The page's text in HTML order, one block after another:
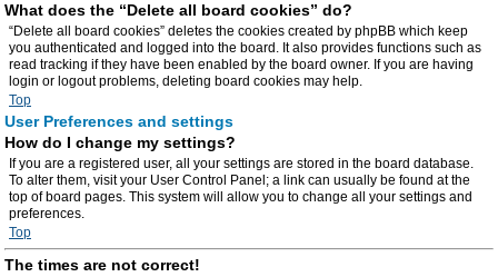
What does the “Delete all board cookies” do?
“Delete all board cookies” deletes the cookies created by phpBB which keep
you authenticated and logged into the board. It also provides functions such as
read tracking if they have been enabled by the board owner. If you are having
login or logout problems, deleting board cookies may help.
Top
User Preferences and settings
How do I change my settings?
If you are a registered user, all your settings are stored in the board database.
To alter them, visit your User Control Panel; a link can usually be found at the
top of board pages. This system will allow you to change all your settings and
preferences.
Top
The times are not correct!